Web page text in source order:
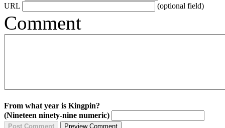
URL
(optional field)
Comment
From what year is Kingpin?
(Nineteen ninety-nine numeric)